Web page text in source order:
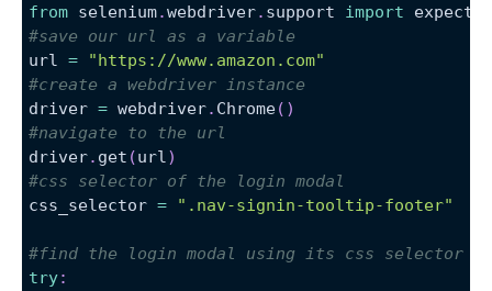
from selenium.webdriver. support import
#save our url as a variable
url =
"https://www.amazon.com"
#create a webdriver instance
driver = webdriver. Chrome( )
#navigate to the url
driver. get (url)
#css selector of the login modal
css_selector = ".nav-signin-tooltip-footer"
#find the login modal using its css selector
try: